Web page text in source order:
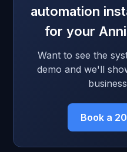
automation
for your
Want to see the
demo and we'll
Book a